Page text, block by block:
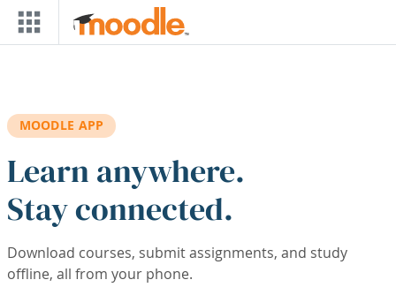
Skip to main content
MOODLE APP
Learn anywhere.
Stay connected.
Download courses, submit assignments, and study
offline, all from your phone.